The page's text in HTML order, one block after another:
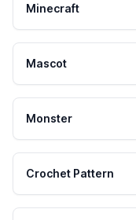
Minecraft
Mascot
Monster
Crochet Pattern